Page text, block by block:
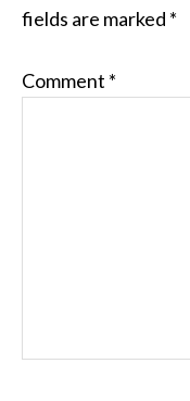
fields are marked *
Comment *